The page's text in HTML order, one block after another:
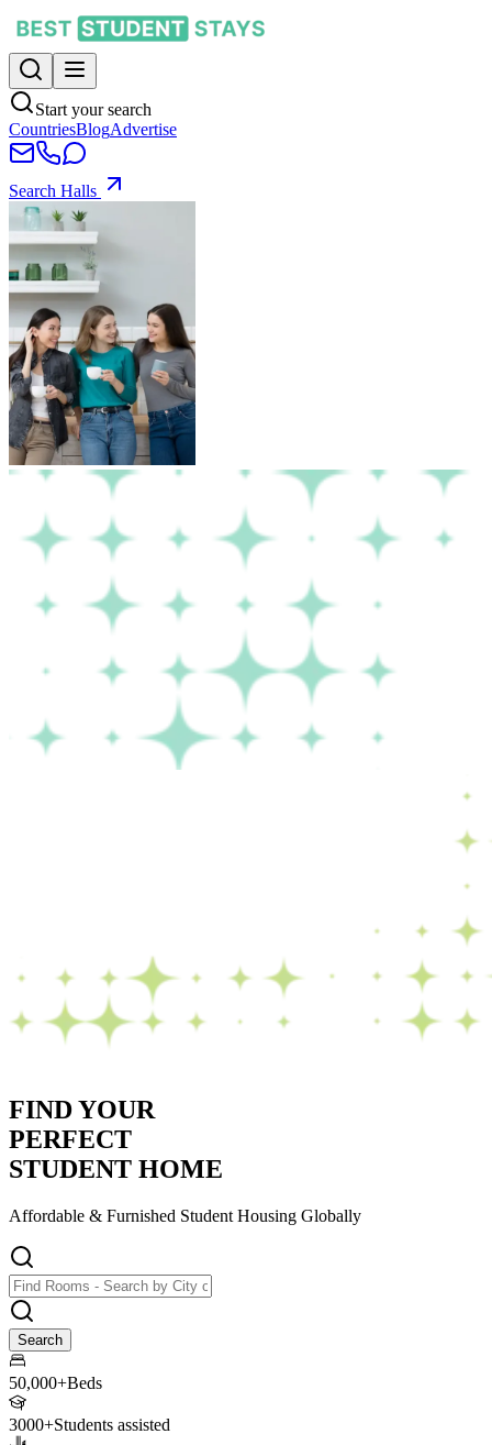
Start your search
CountriesBlogAdvertise
Search Halls
FIND YOUR
PERFECT
STUDENT HOME
Affordable & Furnished Student Housing Globally
Search
50,000+Beds
3000+Students assisted